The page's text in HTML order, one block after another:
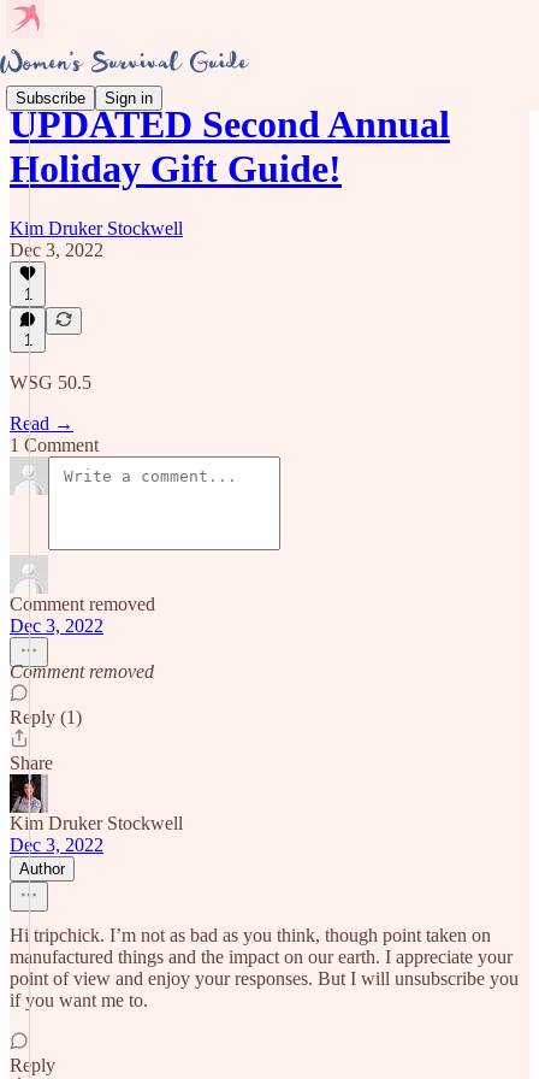
Subscribe Sign in
UPDATED Second Annual
Holiday Gift Guide!
Kim Druker Stockwell
Dec 3, 2022
1
1
WSG 50.5
Read →
1 Comment
Comment removed
Dec 3, 2022
Comment removed
Reply (1)
Share
Kim Druker Stockwell
Dec 3, 2022
Author
Hi tripchick. I’m not as bad as you think, though point taken on
manufactured things and the impact on our earth. I appreciate your
point of view and enjoy your responses. But I will unsubscribe you
if you want me to.
Reply